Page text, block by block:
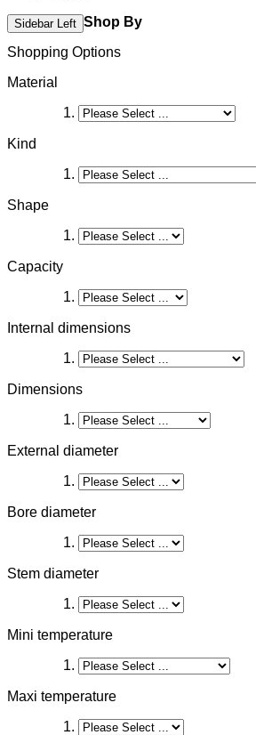
Sidebar Left Shop By
Shopping Options
Material
Kind
Shape
Capacity
Internal dimensions
Dimensions
External diameter
Bore diameter
Stem diameter
Mini temperature
Maxi temperature